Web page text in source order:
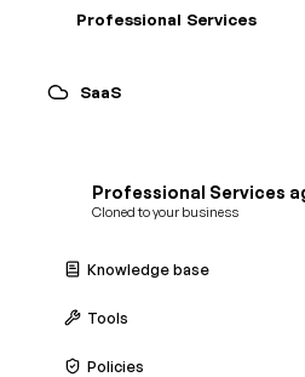
Professional Services
SaaS
SaaSagent
Cloned to your business
Knowledge base
Tools
Policies